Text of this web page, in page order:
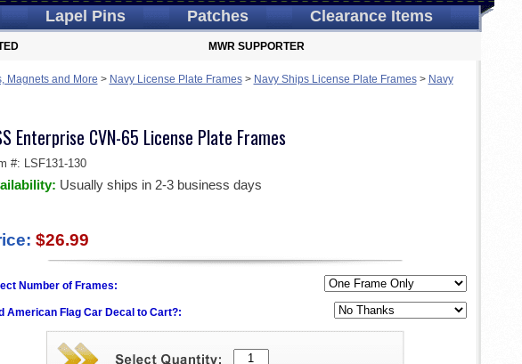
LapelPins Patches Clearance Items
MWR SUPPORTER
Magnets and More > Navy License Plate Frames> Navy Ships License Plate Frames> Navy
Enterprise CVN-65 License Plate Frames
#: LSF131-130
Usually ships in 2-3 business days
$26.99
Number of Frames:
American Flag Car Decal to Cart?: